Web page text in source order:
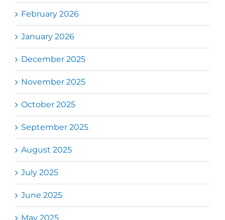
February 2026
January 2026
December 2025
November 2025
October 2025
September 2025
August 2025
July 2025
June 2025
May 2025